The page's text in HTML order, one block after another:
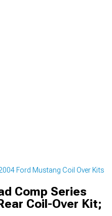
Ford Mustang Coil Over Kits
Comp Series
Coil-Over Kit;